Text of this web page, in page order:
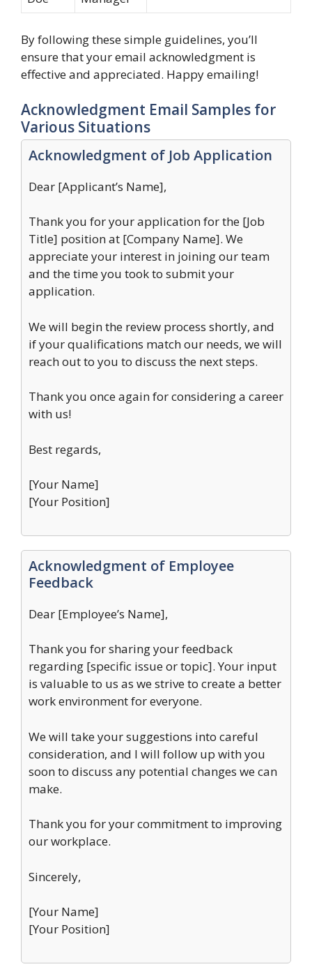
By following these simple guidelines, you’ll
ensure that your email acknowledgment is
effective and appreciated. Happy emailing!
Acknowledgment Email Samples for
Various Situations
Acknowledgment of Job Application
Dear [Applicant’s Name],
Thank you for your application for the [Job
Title] position at [Company Name]. We
appreciate your interest in joining our team
and the time you took to submit your
application.
We will begin the review process shortly, and
if your qualifications match our needs, we will
reach out to you to discuss the next steps.
Thank you once again for considering a career
with us!
Best regards,
[Your Name]
[Your Position]
Acknowledgment of Employee
Feedback
Dear [Employee’s Name],
Thank you for sharing your feedback
regarding [specific issue or topic]. Your input
is valuable to us as we strive to create a better
work environment for everyone.
We will take your suggestions into careful
consideration, and I will follow up with you
soon to discuss any potential changes we can
make.
Thank you for your commitment to improving
our workplace.
Sincerely,
[Your Name]
[Your Position]